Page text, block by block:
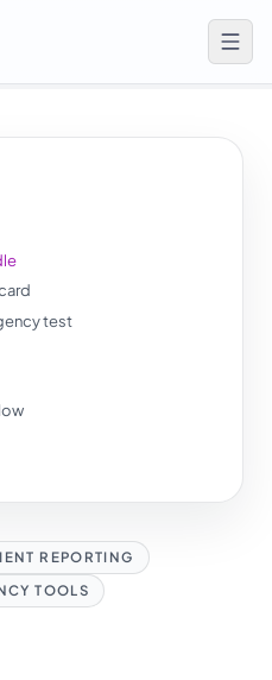
test
REPORTING
TOOLS